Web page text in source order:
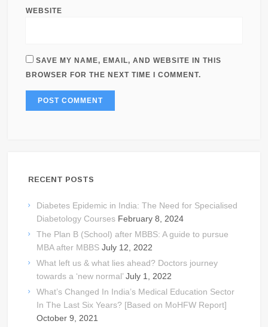
WEBSITE
SAVE MY NAME, EMAIL, AND WEBSITE IN THIS
BROWSER FOR THE NEXT TIME I COMMENT.
RECENT POSTS
Diabetes Epidemic in India: The Need for Specialised
Diabetology Courses February 8, 2024
The Plan B (School) after MBBS: A guide to pursue
MBA after MBBS July 12, 2022
What left us & what lies ahead? Doctors journey
towards a ‘new normal’ July 1, 2022
What’s Changed In India’s Medical Education Sector
In The Last Six Years? [Based on MoHFW Report]
October 9, 2021